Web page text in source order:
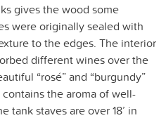
gives the wood some
were originally sealed with
to the edges. The interior
different wines over the
“rosé” and “burgundy”
the aroma of well-
tank staves are over 18’ in